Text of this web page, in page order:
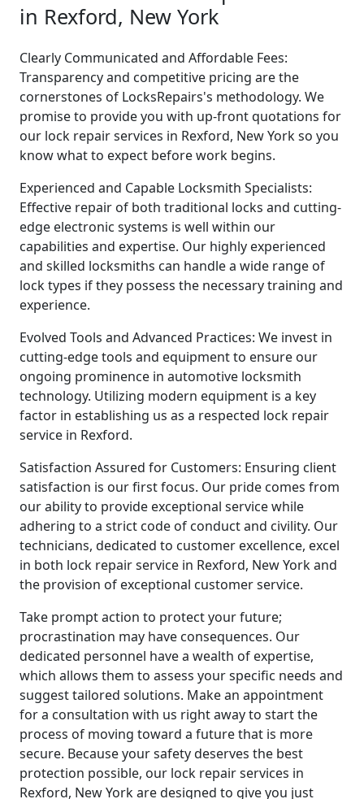
in Rexford, New York
Clearly Communicated and Affordable Fees:
Transparency and competitive pricing are the
cornerstones of LocksRepairs's methodology. We
promise to provide you with up-front quotations for
our lock repair services in Rexford, New York so you
know what to expect before work begins.
Experienced and Capable Locksmith Specialists:
Effective repair of both traditional locks and cutting-
edge electronic systems is well within our
capabilities and expertise. Our highly experienced
and skilled locksmiths can handle a wide range of
lock types if they possess the necessary training and
experience.
Evolved Tools and Advanced Practices: We invest in
cutting-edge tools and equipment to ensure our
ongoing prominence in automotive locksmith
technology. Utilizing modern equipment is a key
factor in establishing us as a respected lock repair
service in Rexford.
Satisfaction Assured for Customers: Ensuring client
satisfaction is our first focus. Our pride comes from
our ability to provide exceptional service while
adhering to a strict code of conduct and civility. Our
technicians, dedicated to customer excellence, excel
in both lock repair service in Rexford, New York and
the provision of exceptional customer service.
Take prompt action to protect your future;
procrastination may have consequences. Our
dedicated personnel have a wealth of expertise,
which allows them to assess your specific needs and
suggest tailored solutions. Make an appointment
for a consultation with us right away to start the
process of moving toward a future that is more
secure. Because your safety deserves the best
protection possible, our lock repair services in
Rexford, New York are designed to give you just